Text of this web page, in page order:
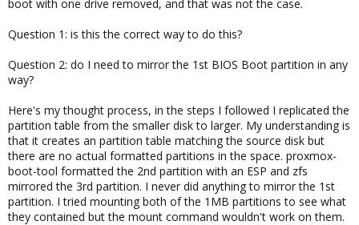
boot with one drive removed, and that was not the case.
Question 1: is this the correct way to do this?
Question 2: do I need to mirror the 1st BIOS Boot partition in any
way?
Here's my thought process, in the steps I followed I replicated the
partition table from the smaller disk to larger. My understanding is
that it creates an partition table matching the source disk but
there are no actual formatted partitions in the space. proxmox-
boot-tool formatted the 2nd partition with an ESP and zfs
mirrored the 3rd partition. I never did anything to mirror the 1st
partition. I tried mounting both of the 1MB partitions to see what
they contained but the mount command wouldn't work on them.